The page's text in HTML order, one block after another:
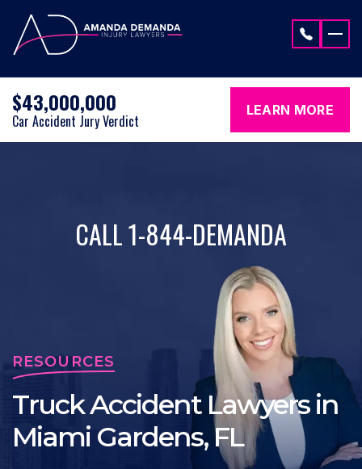
$43,000,000
Car Accident Jury Verdict
LEARN MORE
CALL 1-844-DEMANDA
RESOURCES
Truck Accident Lawyers in
Miami Gardens, FL